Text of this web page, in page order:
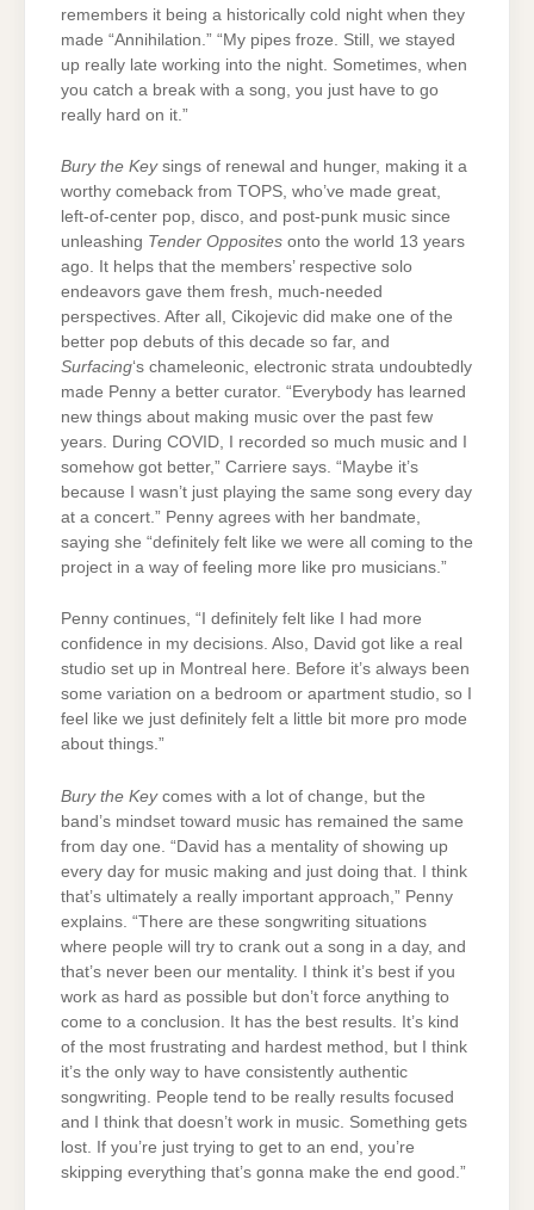
remembers it being a historically cold night when they
made “Annihilation.” “My pipes froze. Still, we stayed
up really late working into the night. Sometimes, when
you catch a break with a song, you just have to go
really hard on it.”
Bury the Keysings of renewal and hunger, making it a
worthy comeback from TOPS, who’ve made great,
left-of-center pop, disco, and post-punk music since
unleashing Tender Opposites onto the world 13 years
ago. It helps that the members’ respective solo
endeavors gave them fresh, much-needed
perspectives. After all, Cikojevic did make one of the
better pop debuts of this decade so far, and
Surfacing‘s chameleonic, electronic strata undoubtedly
made Penny a better curator. “Everybody has learned
new things about making music over the past few
years. During COVID, I recorded so much music and I
somehow got better,” Carriere says. “Maybe it’s
because I wasn’t just playing the same song every day
at a concert.” Penny agrees with her bandmate,
saying she “definitely felt like we were all coming to the
project in a way of feeling more like pro musicians.”
Penny continues, “I definitely felt like I had more
confidence in my decisions. Also, David got like a real
studio set up in Montreal here. Before it’s always been
some variation on a bedroom or apartment studio, so I
feel like we just definitely felt a little bit more pro mode
about things.”
Bury the Keycomes with a lot of change, but the
band’s mindset toward music has remained the same
from day one. “David has a mentality of showing up
every day for music making and just doing that. I think
that’s ultimately a really important approach,” Penny
explains. “There are these songwriting situations
where people will try to crank out a song in a day, and
that’s never been our mentality. I think it’s best if you
work as hard as possible but don’t force anything to
come to a conclusion. It has the best results. It’s kind
of the most frustrating and hardest method, but I think
it’s the only way to have consistently authentic
songwriting. People tend to be really results focused
and I think that doesn’t work in music. Something gets
lost. If you’re just trying to get to an end, you’re
skipping everything that’s gonna make the end good.”